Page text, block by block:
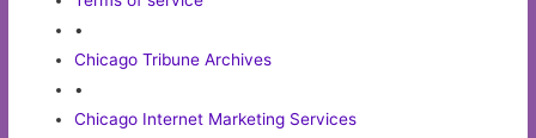
•
Chicago Tribune Archives
•
Chicago Internet Marketing Services